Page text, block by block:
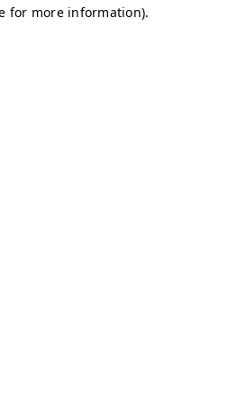
for more information).